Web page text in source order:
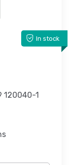
In stock
120040-1